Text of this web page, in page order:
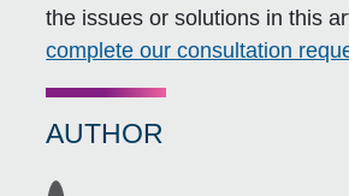
the issues or solutions in this
complete our consultation
AUTHOR